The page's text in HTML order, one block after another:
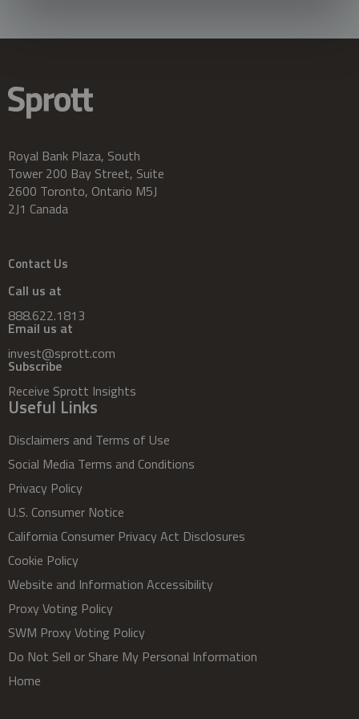
Royal Bank Plaza, South
Tower 200 Bay Street, Suite
2600 Toronto, Ontario M5J
2J1 Canada
Contact Us
Call us at
888.622.1813
Email us at
invest@sprott.com
Subscribe
Receive Sprott Insights
Useful Links
Disclaimers and Terms of Use
Social Media Terms and Conditions
Privacy Policy
U.S. Consumer Notice
California Consumer Privacy Act Disclosures
Cookie Policy
Website and Information Accessibility
Proxy Voting Policy
SWM Proxy Voting Policy
Do Not Sell or Share My Personal Information
Home